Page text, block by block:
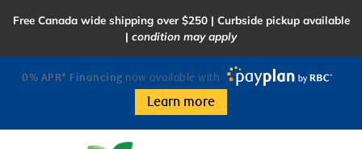
content
Free Canada wide shipping over $250 | Curbside pickup available
| condition may apply
0% APR* Financing now available with
Learn more